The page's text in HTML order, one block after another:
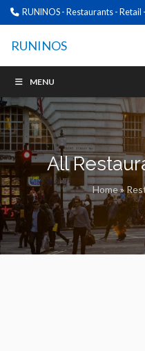
RUNINOS - Restaurants -
RUNINOS
MENU
All
Home»